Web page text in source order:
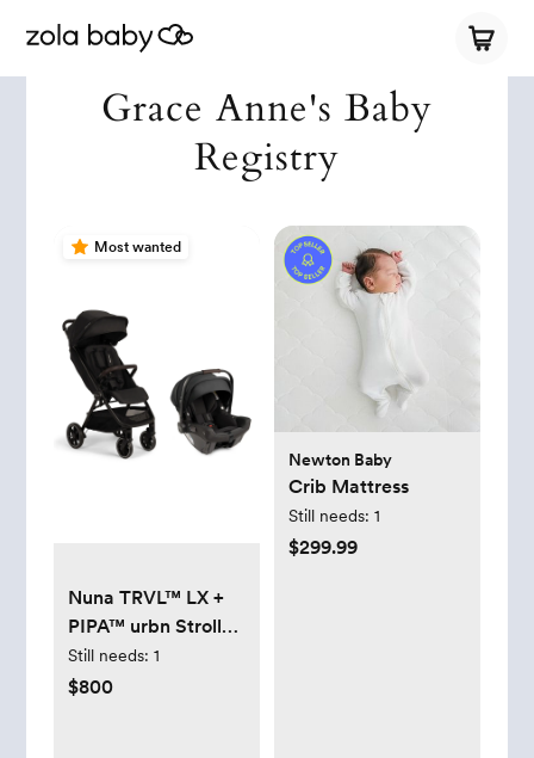
Grace Anne's Baby
Registry
Most wanted
Nuna TRVL™ LX +
PIPA™ urbn Stroller
& Car Seat Travel
System - Caviar/
Still needs: 1
$800
Newton Baby
Crib Mattress
Still needs: 1
$299.99